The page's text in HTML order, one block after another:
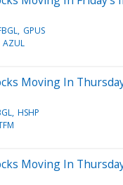
GPUS
AZUL
Moving In
HSHP
Moving In